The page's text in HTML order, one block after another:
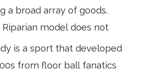
a broad array of goods.
Riparian model does not
is a sport that developed
from floor ball fanatics